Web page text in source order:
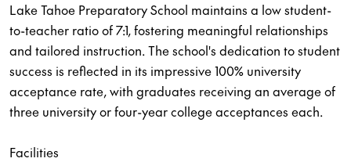
Lake Tahoe Preparatory School maintains a low student-
to-teacher ratio of 7:1, fostering meaningful relationships
and tailored instruction. The school's dedication to student
success is reflected in its impressive 100% university
acceptance rate, with graduates receiving an average of
three university or four-year college acceptances each.
Facilities